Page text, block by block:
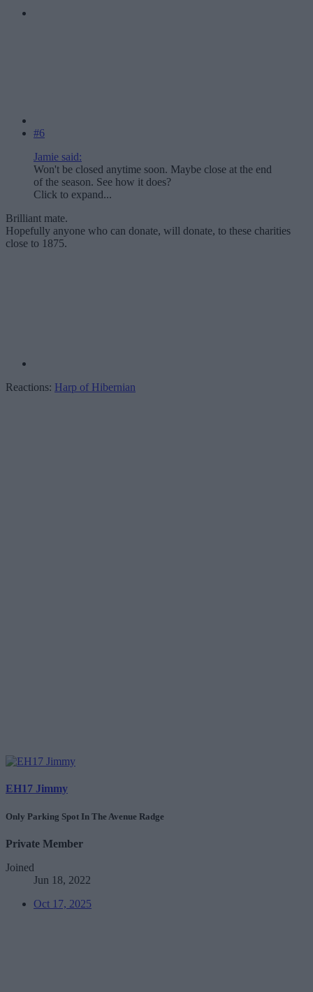
#6
Jamie said:
Won't be closed anytime soon. Maybe close at the end
of the season. See how it does?
Click to expand...
Brilliant mate.
Hopefully anyone who can donate, will donate, to these charities
close to 1875.
Reactions: Harp of Hibernian
EH17 Jimmy
Only Parking Spot In The Avenue Radge
Private Member
Joined
Jun 18, 2022
Oct 17, 2025